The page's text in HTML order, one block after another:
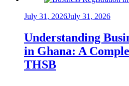
July 31, 2026July 31, 2026
Understanding
in Ghana: A
THSB